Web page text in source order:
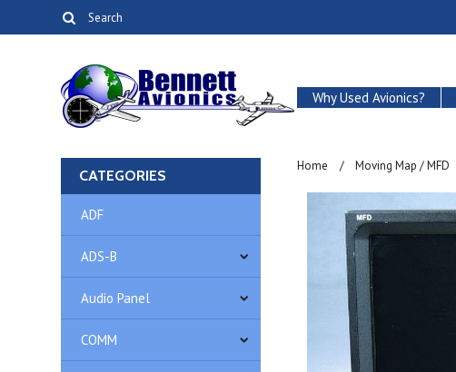
Why Used Avionics?
CATEGORIES
ADF
ADS-B
Audio Panel
COMM
Home Moving Map / MFD